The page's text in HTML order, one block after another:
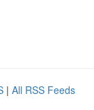
| All RSS Feeds